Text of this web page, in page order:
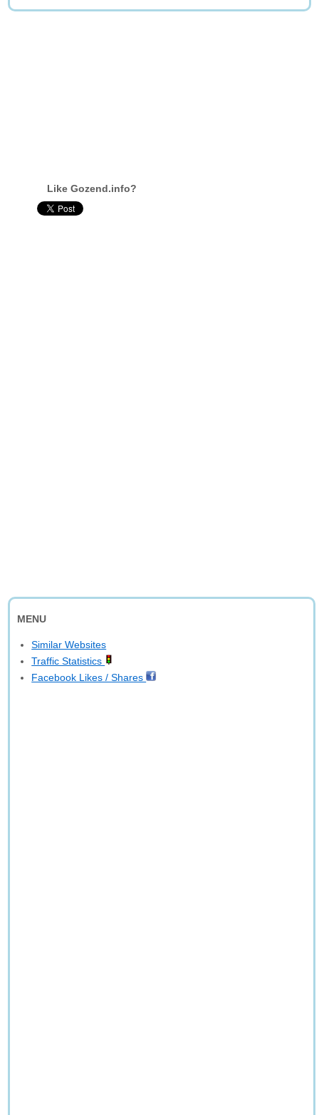
Like Gozend.info?
MENU
Similar Websites
Traffic Statistics
Facebook Likes / Shares